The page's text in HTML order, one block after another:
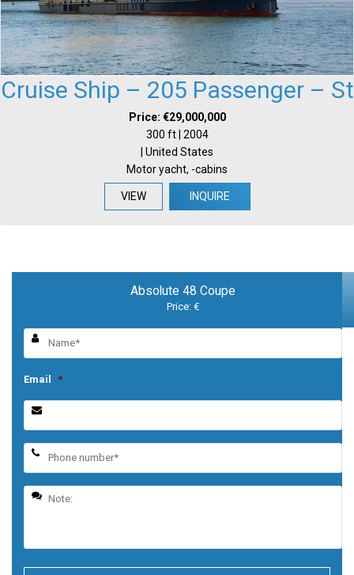
Cruise Ship – 205 Passenger – St
Price: €29,000,000
300 ft | 2004
| United States
Motor yacht, -cabins
VIEW INQUIRE
Absolute 48 Coupe
Price: €
Email *